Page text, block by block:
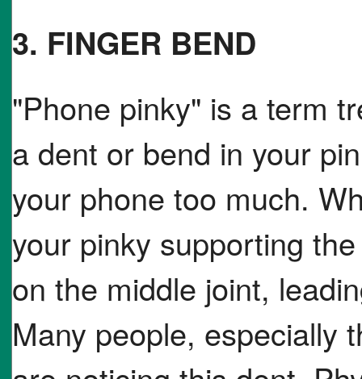
3. FINGER BEND
"Phone pinky" is a term
a dent or bend in your
your phone too much.
your pinky supporting
on the middle joint,
Many people, especially